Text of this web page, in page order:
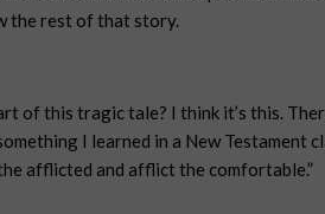
the rest of that story.
of this tragic tale? I think it’s this.
I learned in a New Testament
afflicted and afflict the comfortable.”